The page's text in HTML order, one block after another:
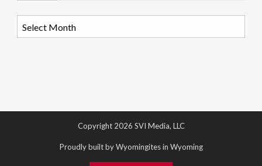
Copyright 2026 SVI Media, LLC
Proudly built by Wyomingites in Wyoming